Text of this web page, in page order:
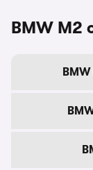
BMW M2